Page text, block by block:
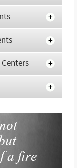
Centers